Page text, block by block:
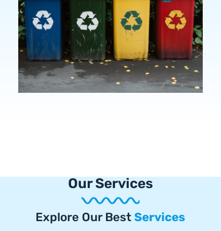
Our Services
Explore Our BestServices